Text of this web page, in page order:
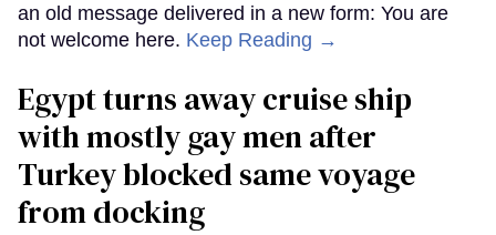
an old message delivered in a new form: You are
not welcome here. Keep Reading →
Egypt turns away cruise ship
with mostly gay men after
Turkey blocked same voyage
from docking